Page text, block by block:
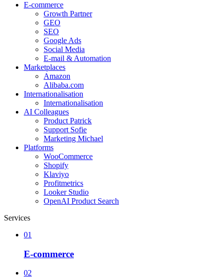
E-commerce
Growth Partner
GEO
SEO
Google Ads
Social Media
E-mail & Automation
Marketplaces
Amazon
Alibaba.com
Internationalisation
Internationalisation
AI Colleagues
Product Patrick
Support Sofie
Marketing Michael
Platforms
WooCommerce
Shopify
Klaviyo
Profitmetrics
Looker Studio
OpenAI Product Search
Services
01
E-commerce
02